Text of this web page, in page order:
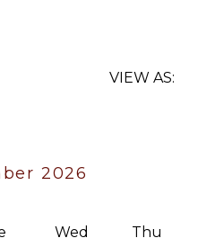
VIEW AS:
2026
Wed Thu